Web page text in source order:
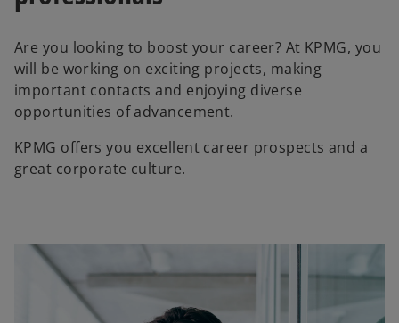
Are you looking to boost your career? At KPMG, you
will be working on exciting projects, making
important contacts and enjoying diverse
opportunities of advancement.
KPMG offers you excellent career prospects and a
great corporate culture.